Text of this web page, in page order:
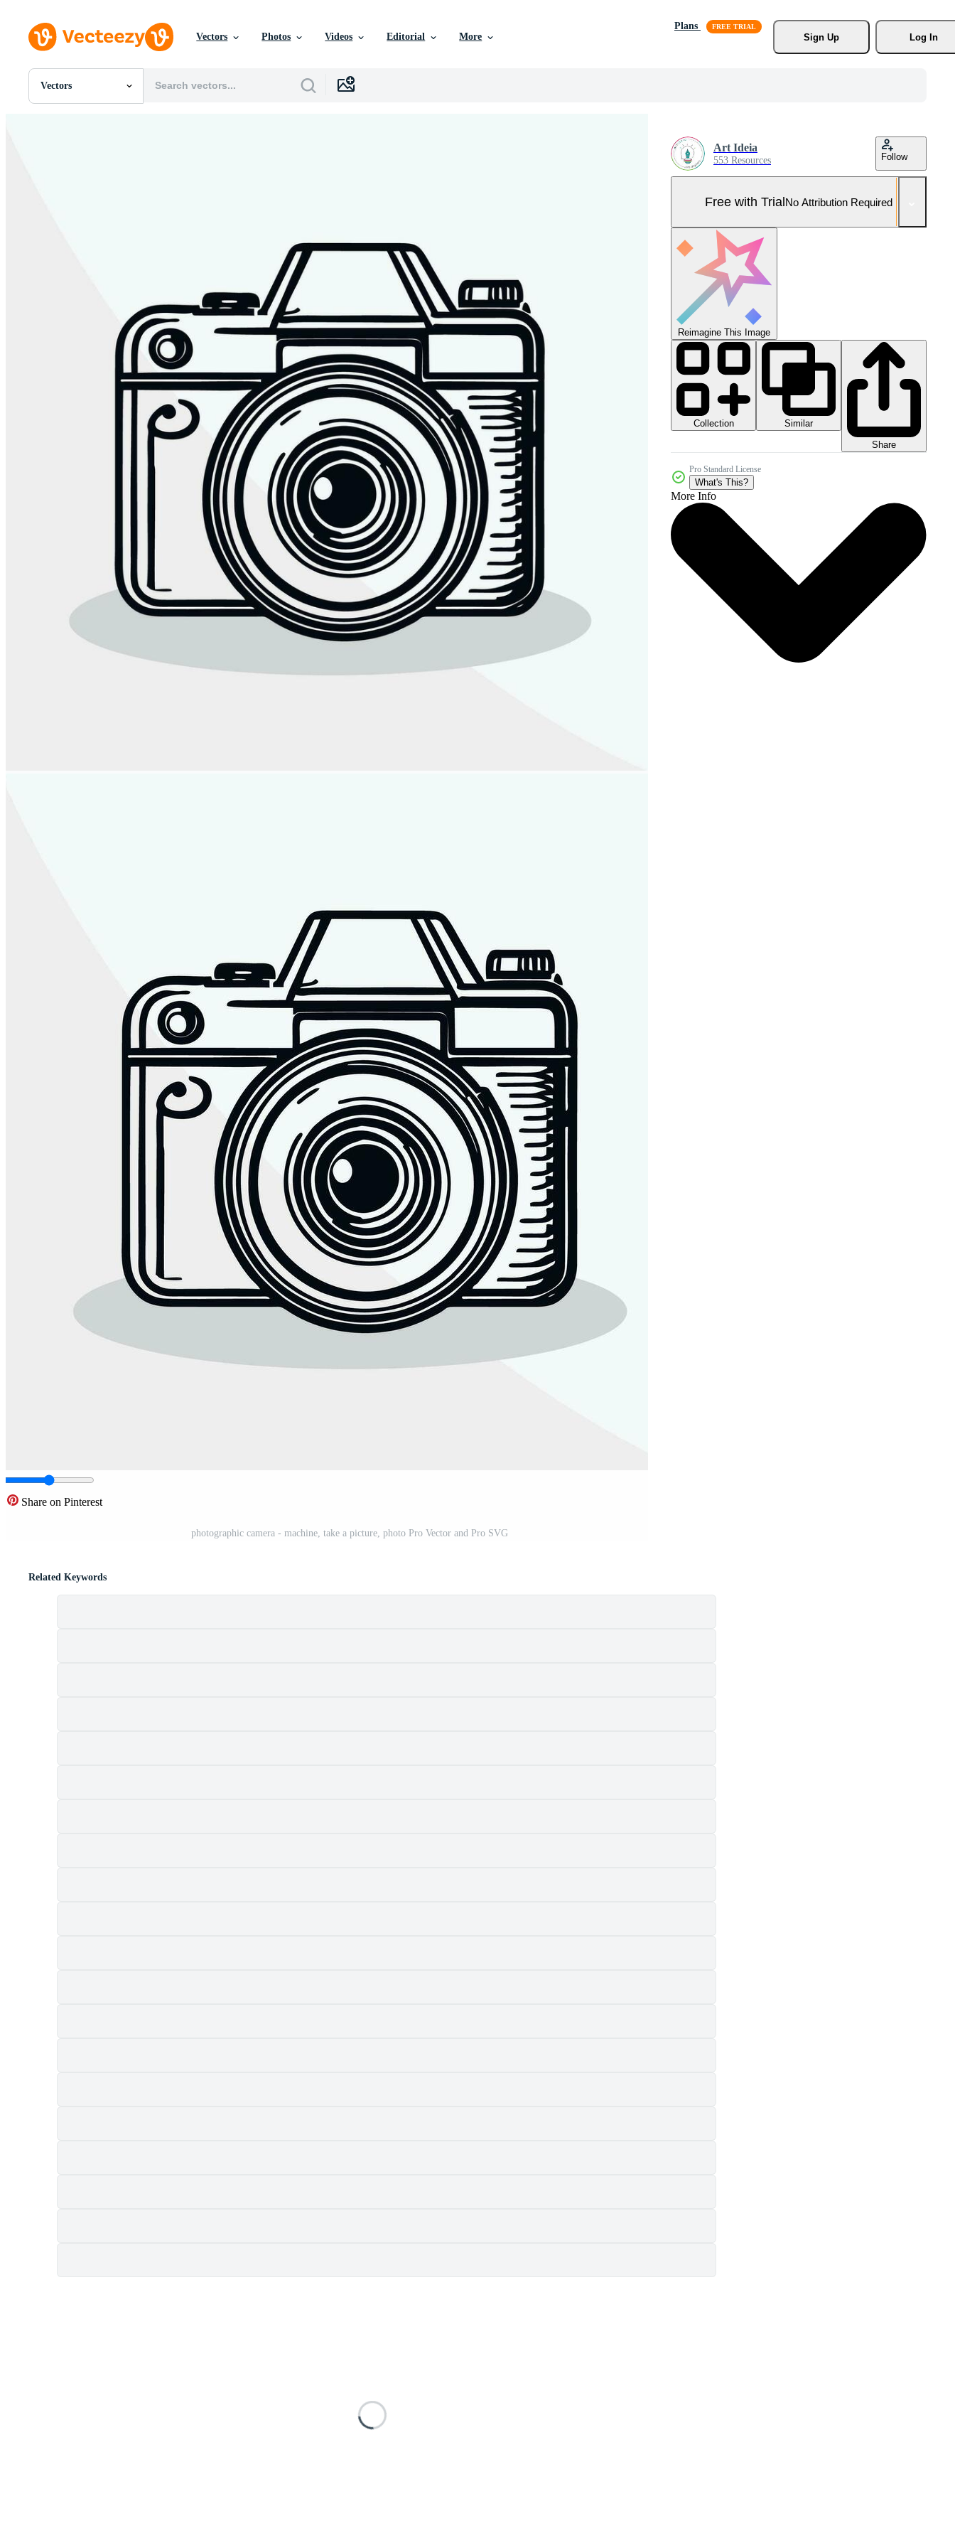
Vectors Photos Videos Editorial More
Plans
Sign Up
Log In
Vectors
All Images
Share on Pinterest
photographic camera - machine, take a picture, photo Pro Vector and Pro SVG
Art Ideia
553 Resources Follow
Free with TrialNo Attribution Required
Reimagine This Image
Collection
Similar
Share
Pro Standard License
What's This?
More Info
Related Keywords